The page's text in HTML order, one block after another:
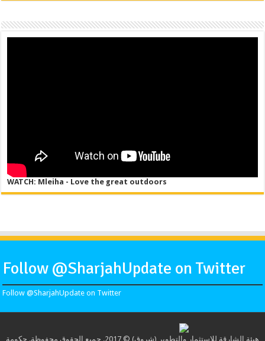
WATCH: Mleiha - Love the great outdoors
Follow @SharjahUpdate on Twitter
Follow @SharjahUpdate on Twitter
هيئة الشارقة للاستثمار والتطوير (شروق) © 2017. جميع الحقوق محفوظة. حكومة